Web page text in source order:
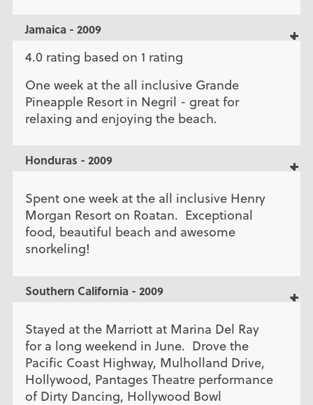
Jamaica - 2009
4.0 rating based on 1 rating
One week at the all inclusive Grande
Pineapple Resort in Negril - great for
relaxing and enjoying the beach.
Honduras - 2009
Spent one week at the all inclusive Henry
Morgan Resort on Roatan. Exceptional
food, beautiful beach and awesome
snorkeling!
Southern California - 2009
Stayed at the Marriott at Marina Del Ray
for a long weekend in June. Drove the
Pacific Coast Highway, Mulholland Drive,
Hollywood, Pantages Theatre performance
of Dirty Dancing, Hollywood Bowl